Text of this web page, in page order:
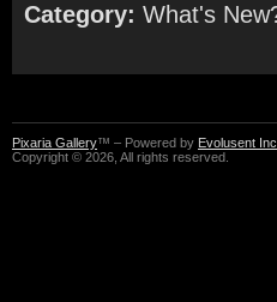
Category: What's
Pixaria Gallery™ – Powered by Evolusent Inc.
Copyright © 2026, All rights reserved.